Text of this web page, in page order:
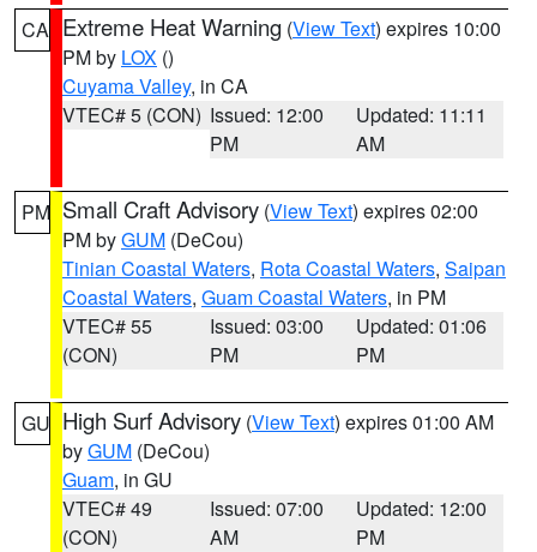
CA Extreme Heat Warning (View Text) expires 10:00
PM by LOX ()
Cuyama Valley, in CA
VTEC# 5 (CON) Issued: 12:00
PM
Updated: 11:11
AM
PM Small Craft Advisory (View Text) expires 02:00
PM byGUM (DeCou)
Tinian Coastal Waters, Rota Coastal Waters, Saipan
Coastal Waters, Guam Coastal Waters, in PM
VTEC# 55
(CON)
Issued: 03:00
PM
Updated: 01:06
PM
GU High Surf Advisory (View Text) expires 01:00 AM
byGUM (DeCou)
Guam, in GU
VTEC# 49
(CON)
Issued: 07:00
AM
Updated: 12:00
PM